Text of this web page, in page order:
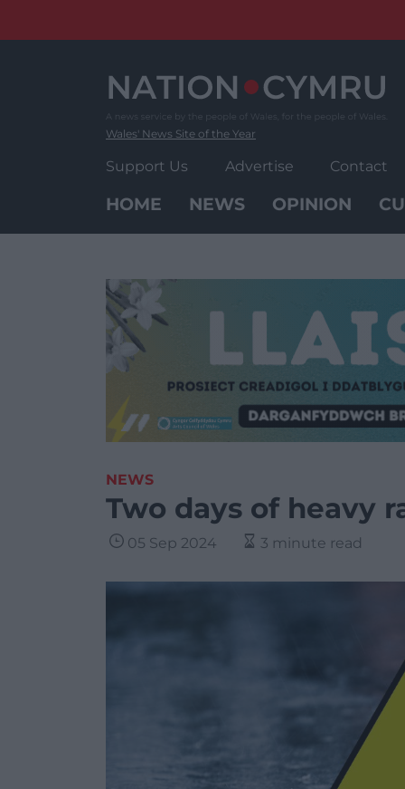
Wales' News Site of the Year
Support Us Advertise Contact
HOME NEWS OPINION
NEWS
Two days of heavy
05 Sep 2024 3 minute read